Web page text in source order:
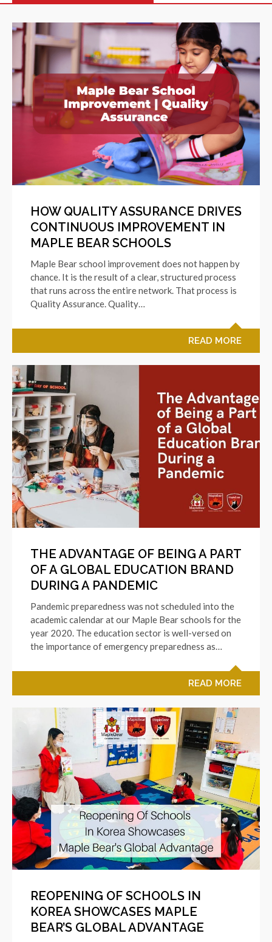
HOW QUALITY ASSURANCE DRIVES
CONTINUOUS IMPROVEMENT IN
MAPLE BEAR SCHOOLS
Maple Bear school improvement does not happen by
chance. It is the result of a clear, structured process
that runs across the entire network. That process is
Quality Assurance. Quality…
READ MORE
THE ADVANTAGE OF BEING A PART
OF A GLOBAL EDUCATION BRAND
DURING A PANDEMIC
Pandemic preparedness was not scheduled into the
academic calendar at our Maple Bear schools for the
year 2020. The education sector is well-versed on
the importance of emergency preparedness as…
READ MORE
REOPENING OF SCHOOLS IN
KOREA SHOWCASES MAPLE
BEAR’S GLOBAL ADVANTAGE